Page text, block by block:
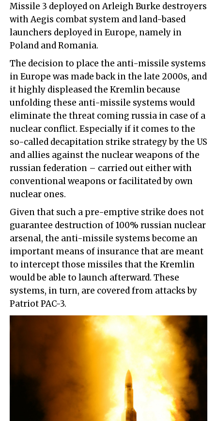
Missile 3 deployed on Arleigh Burke destroyers
with Aegis combat system and land-based
launchers deployed in Europe, namely in
Poland and Romania.
The decision to place the anti-missile systems
in Europe was made back in the late 2000s, and
it highly displeased the Kremlin because
unfolding these anti-missile systems would
eliminate the threat coming russia in case of a
nuclear conflict. Especially if it comes to the
so-called decapitation strike strategy by the US
and allies against the nuclear weapons of the
russian federation – carried out either with
conventional weapons or facilitated by own
nuclear ones.
Given that such a pre-emptive strike does not
guarantee destruction of 100% russian nuclear
arsenal, the anti-missile systems become an
important means of insurance that are meant
to intercept those missiles that the Kremlin
would be able to launch afterward. These
systems, in turn, are covered from attacks by
Patriot PAC-3.